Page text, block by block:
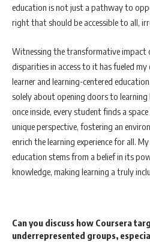
education is not just a pathway to
right that should be accessible to all,
Witnessing the transformative impact
disparities in access to it has fueled
learner and learning-centered
solely about opening doors to
once inside, every student finds a
unique perspective, fostering an
enrich the learning experience for all.
education stems from a belief in its
knowledge, making learning a truly
Can you discuss how Coursera
underrepresented groups,